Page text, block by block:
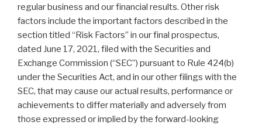
regular business and our financial results. Other risk
factors include the important factors described in the
section titled “Risk Factors” in our final prospectus,
dated June 17, 2021, filed with the Securities and
Exchange Commission (“SEC”) pursuant to Rule 424(b)
under the Securities Act, and in our other filings with the
SEC, that may cause our actual results, performance or
achievements to differ materially and adversely from
those expressed or implied by the forward-looking